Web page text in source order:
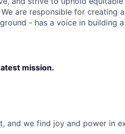
are responsible for creating
- has a voice in building
mission.
and we find joy and power in